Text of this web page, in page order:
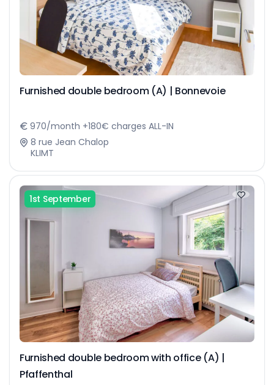
Furnished double bedroom (A) | Bonnevoie
970/month +180€ charges ALL-IN
8 rue Jean Chalop
KLIMT
1st September
Furnished double bedroom with office (A) |
Pfaffenthal